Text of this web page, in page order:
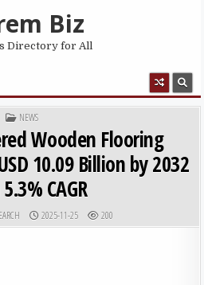
Biz
Directory for All
POSTED IN
NEWS
Wooden Flooring
10.09 Billion by 2032
CAGR
PUBLISHED DATE:
2025-11-25 200